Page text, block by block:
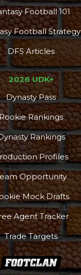
Football 101
Football Strategy
DFS Articles
2026 UDK+
Dynasty Pass
Rankings
Rankings
Profiles
Opportunity
Mock Drafts
Agent Tracker
Trade Targets